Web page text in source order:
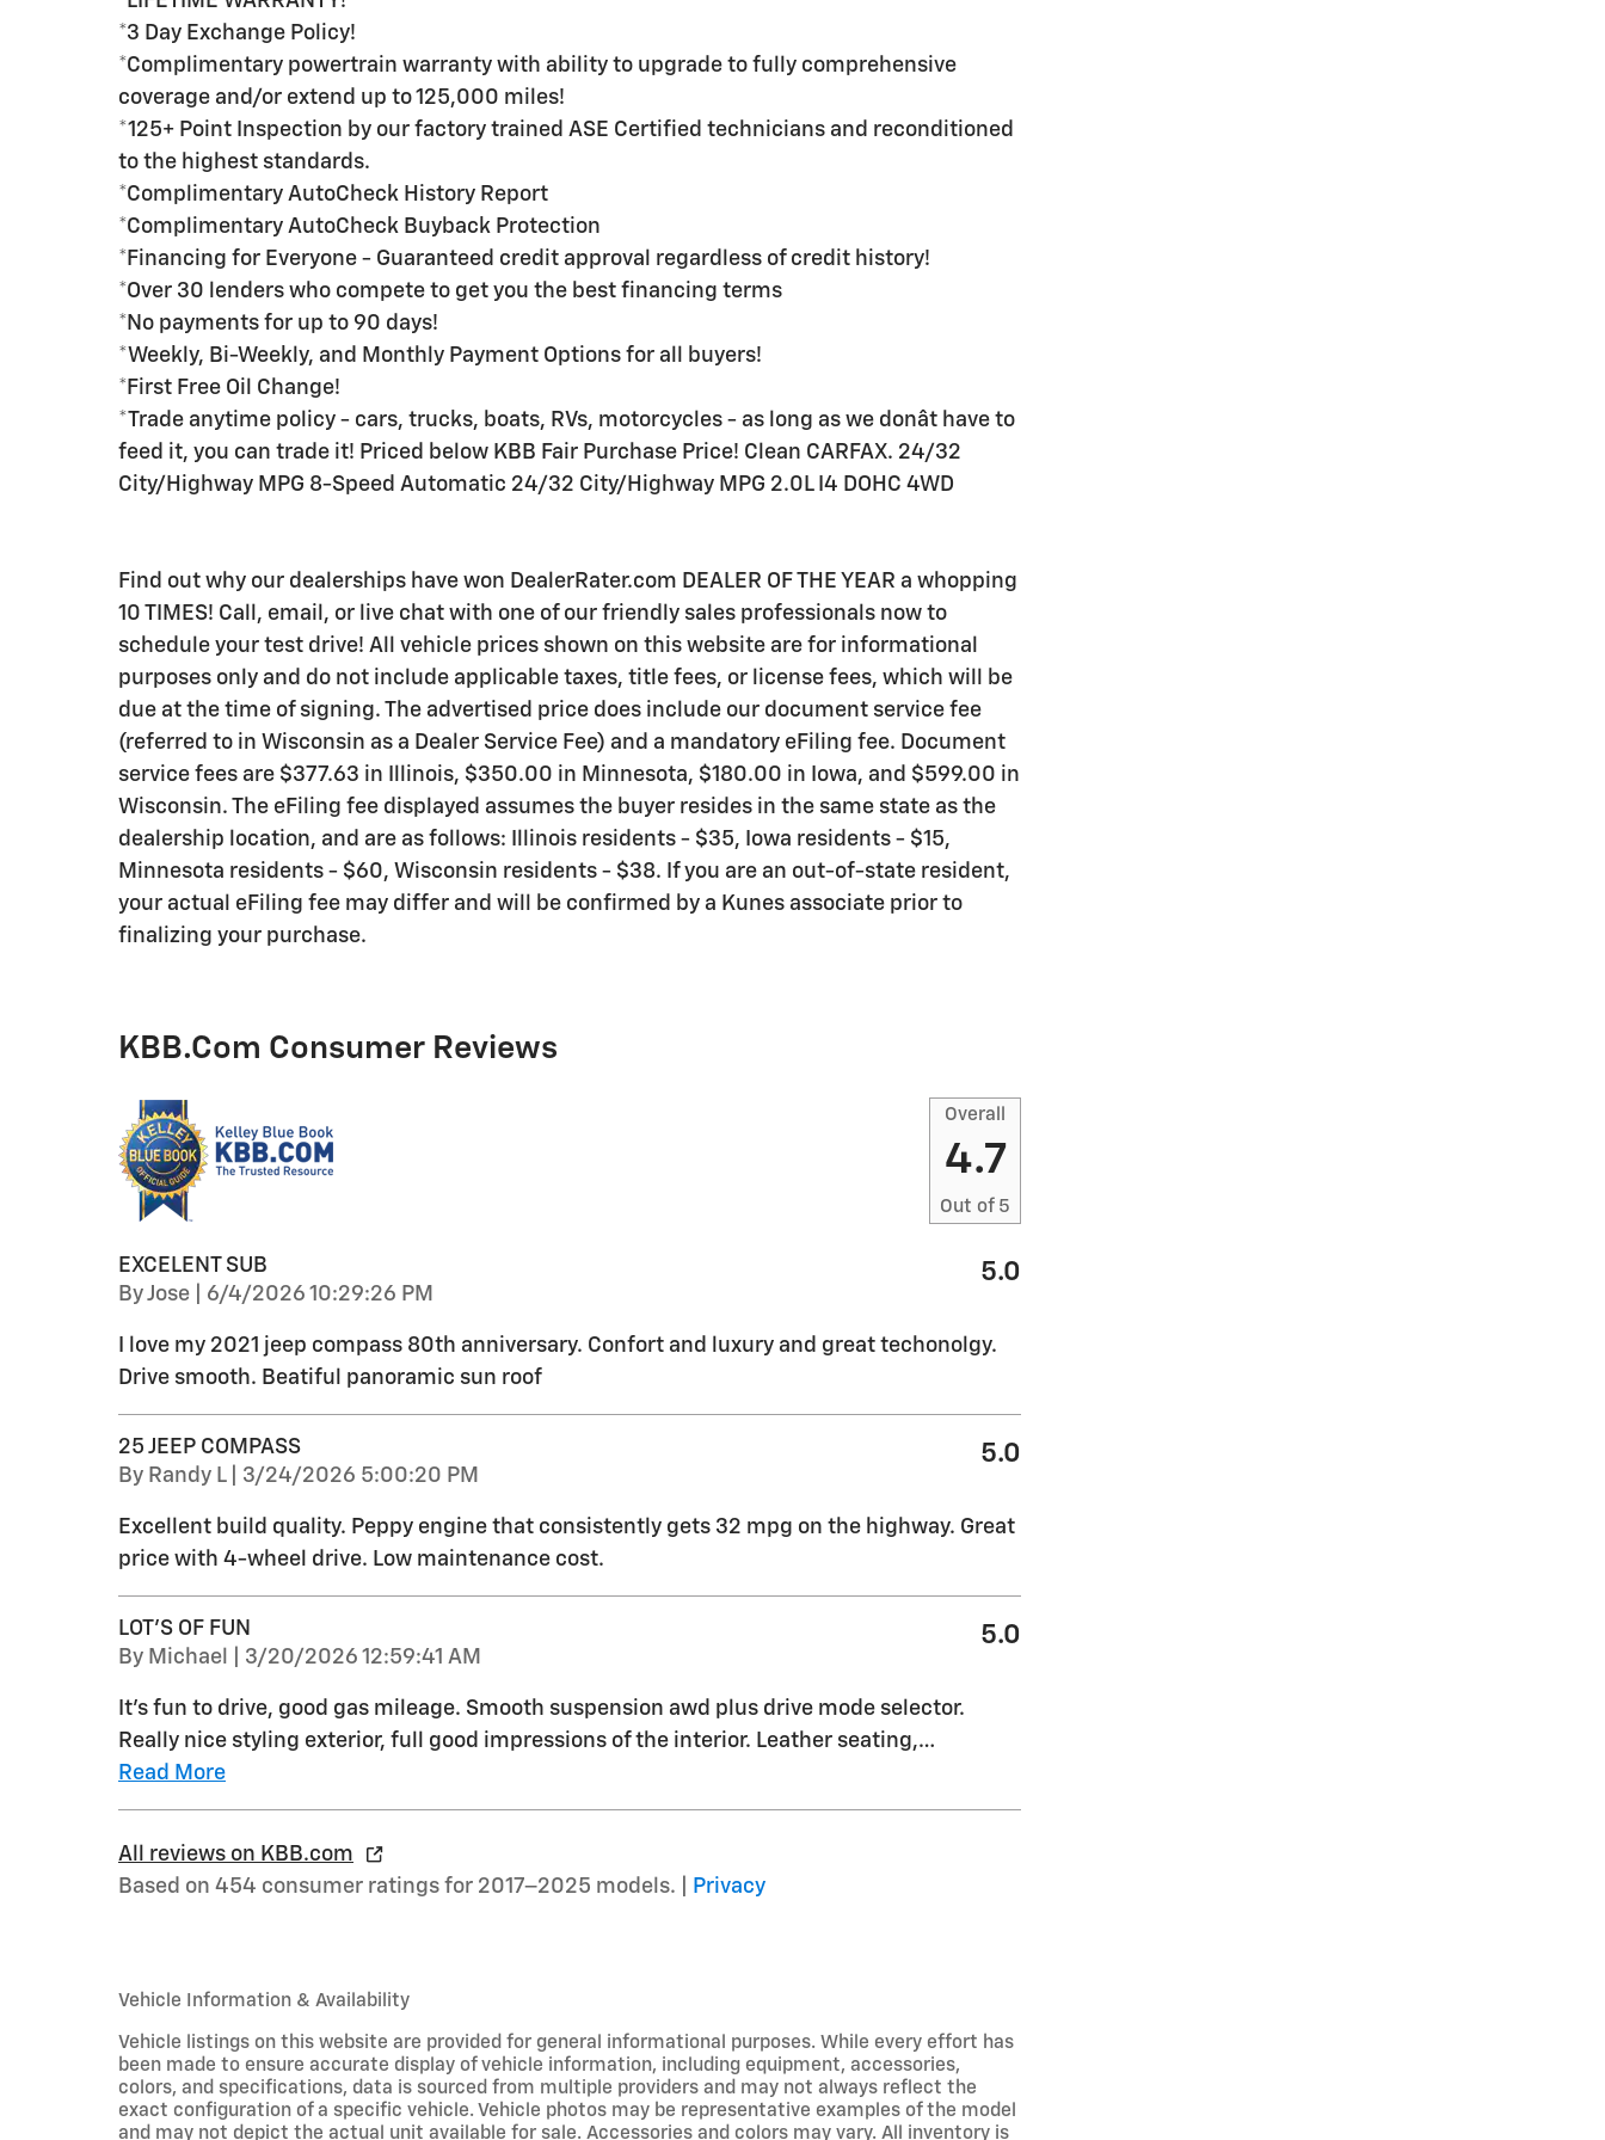
*3 Day Exchange Policy!
*Complimentary powertrain warranty with ability to upgrade to fully comprehensive
coverage and/or extend up to 125,000 miles!
*125+ Point Inspection by our factory trained ASE Certified technicians and reconditioned
to the highest standards.
*Complimentary AutoCheck History Report
*Complimentary AutoCheck Buyback Protection
*Financing for Everyone - Guaranteed credit approval regardless of credit history!
*Over 30 lenders who compete to get you the best financing terms
*No payments for up to 90 days!
*Weekly, Bi-Weekly, and Monthly Payment Options for all buyers!
*First Free Oil Change!
*Trade anytime policy - cars, trucks, boats, RVs, motorcycles - as long as we donât have to
feed it, you can trade it! Priced below KBB Fair Purchase Price! Clean CARFAX. 24/32
City/Highway MPG 8-Speed Automatic 24/32 City/Highway MPG 2.0L I4 DOHC 4WD
Find out why our dealerships have won DealerRater.com DEALER OF THE YEAR a whopping
10 TIMES! Call, email, or live chat with one of our friendly sales professionals now to
schedule your test drive! All vehicle prices shown on this website are for informational
purposes only and do not include applicable taxes, title fees, or license fees, which will be
due at the time of signing. The advertised price does include our document service fee
(referred to in Wisconsin as a Dealer Service Fee) and a mandatory eFiling fee. Document
service fees are $377.63 in Illinois, $350.00 in Minnesota, $180.00 in Iowa, and $599.00 in
Wisconsin. The eFiling fee displayed assumes the buyer resides in the same state as the
dealership location, and are as follows: Illinois residents - $35, Iowa residents - $15,
Minnesota residents - $60, Wisconsin residents - $38. If you are an out-of-state resident,
your actual eFiling fee may differ and will be confirmed by a Kunes associate prior to
finalizing your purchase.
KBB.com Consumer Reviews
Overall
4.7
Out of 5
EXCELENT SUB
ByJose on
6/4/2026 10:29:26 PM
5.0
I love my 2021 jeep compass 80th anniversary. Confort and luxury and great techonolgy.
Drive smooth. Beatiful panoramic sun roof
25 JEEP COMPASS
By Randy L| on
3/24/2026 5:00:20 PM
5.0
Excellent build quality. Peppy engine that consistently gets 32 mpg on the highway. Great
price with 4-wheel drive. Low maintenance cost.
LOT'S OF FUN
By Michael on
3/20/2026 12:59:41 AM
5.0
It's fun to drive, good gas mileage. Smooth suspension awd plus drive mode selector.
Really nice styling exterior, full good impressions of the interior. Leather seating,…
Read More
All reviews on KBB.com
Based on 454 consumer ratings for 2017–2025 models. |
Privacy
Vehicle Information & Availability
Vehicle listings on this website are provided for general informational purposes. While every effort has
been made to ensure accurate display of vehicle information, including equipment, accessories,
colors, and specifications, data is sourced from multiple providers and may not always reflect the
exact configuration of a specific vehicle. Vehicle photos may be representative examples of the model
and may not depict the actual unit available for sale. Accessories and colors may vary. All inventory is